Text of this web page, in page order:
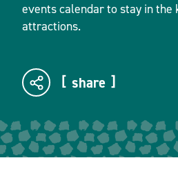
events calendar to stay in the
attractions.
share